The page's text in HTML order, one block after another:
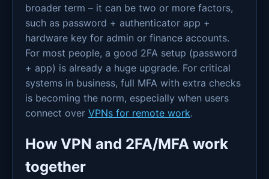
broader term – it can be two or more factors,
such as password + authenticator app +
hardware key for admin or finance accounts.
For most people, a good 2FA setup (password
+ app) is already a huge upgrade. For critical
systems in business, full MFA with extra checks
is becoming the norm, especially when users
connect over VPNs for remote work.
How VPN and 2FA/MFA work
together